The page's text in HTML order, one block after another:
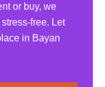
or buy, we
free. Let
in Bayan